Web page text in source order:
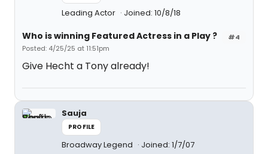
Leading Actor Joined: 10/8/18
#4
Who is winning Featured Actress in a Play ?
Posted: 4/25/25 at 11:51pm
Give Hecht a Tony already!
Sauja
PROFILE
Broadway Legend Joined: 1/7/07